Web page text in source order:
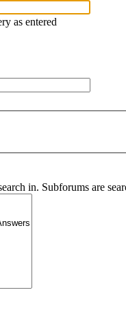
as entered
in. Subforums are